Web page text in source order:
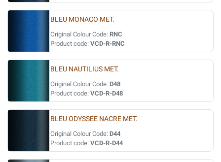
BLEU MONACO MET.
Original Colour Code: RNC
Product code: VCD-R-RNC
BLEU NAUTILIUS MET.
Original Colour Code: D48
Product code: VCD-R-D48
BLEU ODYSSEE NACRE MET.
Original Colour Code: D44
Product code: VCD-R-D44